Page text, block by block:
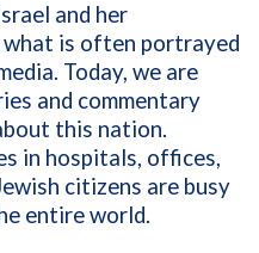
and her
is often portrayed
Today, we are
and commentary
this nation.
in hospitals, offices,
citizens are busy
entire world.